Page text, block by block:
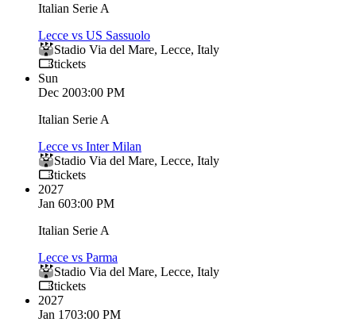
Italian Serie A
Lecce vs US Sassuolo
Stadio Via del Mare, Lecce, Italy
tickets
Sun
Dec 2003:00 PM
Italian Serie A
Lecce vs Inter Milan
Stadio Via del Mare, Lecce, Italy
tickets
2027
Jan 603:00 PM
Italian Serie A
Lecce vs Parma
Stadio Via del Mare, Lecce, Italy
tickets
2027
Jan 1703:00 PM